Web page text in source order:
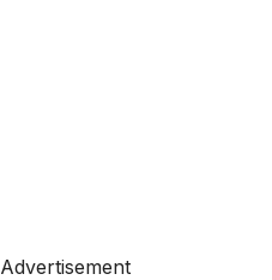
Advertisement